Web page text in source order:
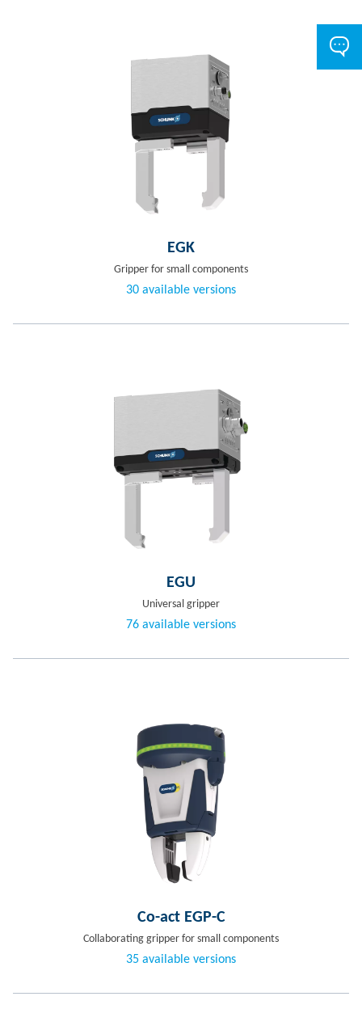
EGK
Gripper for small components
30 available versions
EGU
Universal gripper
76 available versions
Co-act EGP-C
Collaborating gripper for small components
35 available versions